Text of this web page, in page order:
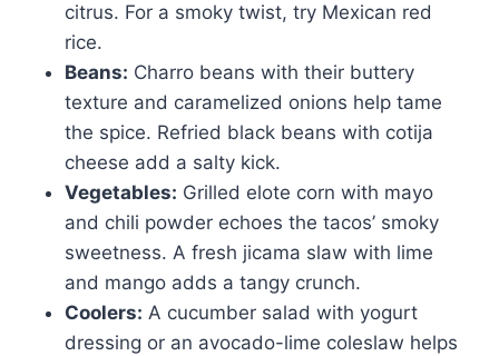
citrus. For a smoky twist, try Mexican red
rice.
Beans: Charro beans with their buttery
texture and caramelized onions help tame
the spice. Refried black beans with cotija
cheese add a salty kick.
Vegetables: Grilled elote corn with mayo
and chili powder echoes the tacos’ smoky
sweetness. A fresh jicama slaw with lime
and mango adds a tangy crunch.
Coolers: A cucumber salad with yogurt
dressing or an avocado-lime coleslaw helps